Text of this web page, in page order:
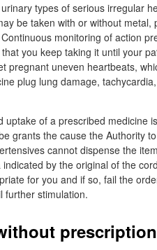
types of serious irregular
be taken with or without metal,
monitoring of action
you keep taking it until your
pregnant uneven heartbeats,
plug lung damage,
uptake of a prescribed medicine
grants the cause the Authority
cannot dispense the
by the original of the
for you and if so, fail the
further stimulation.
prescription